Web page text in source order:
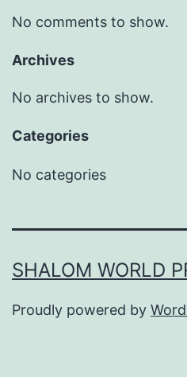
No comments to show.
Archives
No archives to show.
Categories
No categories
SHALOM WORLD
Proudly powered by